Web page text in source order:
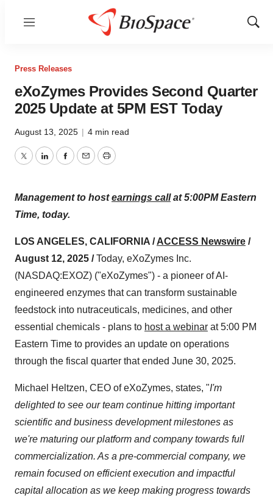
Menu
Show
Press Releases
eXoZymes Provides Second Quarter
2025 Update at 5PM EST Today
August 13, 2025 | 4 min read
TwitterLinkedInFacebook
EmailPrint
Management to hostearnings callat 5:00PM Eastern
Time, today.
LOS ANGELES, CALIFORNIA /ACCESS Newswire /
August 12, 2025 /Today, eXoZymes Inc.
(NASDAQ:EXOZ) ("eXoZymes") - a pioneer of AI-
engineered enzymes that can transform sustainable
feedstock into nutraceuticals, medicines, and other
essential chemicals - plans to host a webinar at 5:00 PM
Eastern Time to provides an update on operations
through the fiscal quarter that ended June 30, 2025.
Michael Heltzen, CEO of eXoZymes, states, "I'm
delighted to see our team continue hitting important
scientific and business development milestones as
we're maturing our platform and company towards full
commercialization. As a pre-commercial company, we
remain focused on efficient execution and impactful
capital allocation as we keep making progress towards